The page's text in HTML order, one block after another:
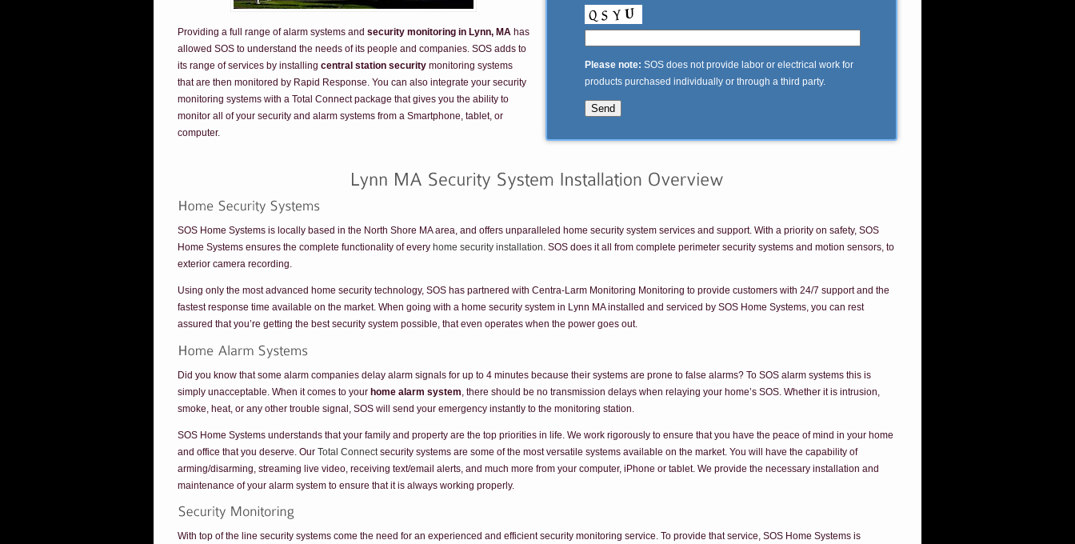
Providing a full range of alarm systems and security monitoring in Lynn, MA has
allowed SOS to understand the needs of its people and companies. SOS adds to
its range of services by installing central station security monitoring systems
that are then monitored by Rapid Response. You can also integrate your security
monitoring systems with a Total Connect package that gives you the ability to
monitor all of your security and alarm systems from a Smartphone, tablet, or
computer.
Please note: SOS does not provide labor or electrical work for
products purchased individually or through a third party.
SOS Home Systems is locally based in the North Shore MA area, and offers unparalleled home security system services and support. With a priority on safety, SOS
Home Systems ensures the complete functionality of every home security installation. SOS does it all from complete perimeter security systems and motion sensors, to
exterior camera recording.
Using only the most advanced home security technology, SOS has partnered with Centra-Larm Monitoring Monitoring to provide customers with 24/7 support and the
fastest response time available on the market. When going with a home security system in Lynn MA installed and serviced by SOS Home Systems, you can rest
assured that you’re getting the best security system possible, that even operates when the power goes out.
Did you know that some alarm companies delay alarm signals for up to 4 minutes because their systems are prone to false alarms? To SOS alarm systems this is
simply unacceptable. When it comes to your home alarm system , there should be no transmission delays when relaying your home’s SOS. Whether it is intrusion,
smoke, heat, or any other trouble signal, SOS will send your emergency instantly to the monitoring station.
SOS Home Systems understands that your family and property are the top priorities in life. We work rigorously to ensure that you have the peace of mind in your home
and office that you deserve. Our Total Connect security systems are some of the most versatile systems available on the market. You will have the capability of
arming/disarming, streaming live video, receiving text/email alerts, and much more from your computer, iPhone or tablet. We provide the necessary installation and
maintenance of your alarm system to ensure that it is always working properly.
With top of the line security systems come the need for an experienced and efficient security monitoring service. To provide that service, SOS Home Systems is